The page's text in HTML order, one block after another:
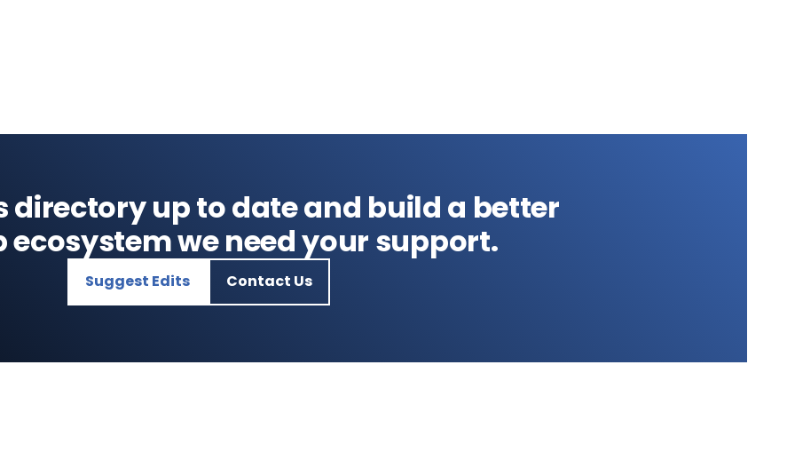
directory up to date and build a better
we need your support.
Suggest Edits Contact Us